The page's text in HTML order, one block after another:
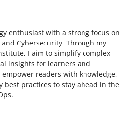
enthusiast with a strong focus on
Cybersecurity. Through my
I aim to simplify complex
insights for learners and
readers with knowledge,
best practices to stay ahead in the